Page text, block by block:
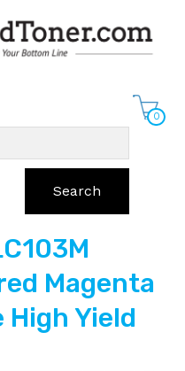
0
Search
Magenta
Yield